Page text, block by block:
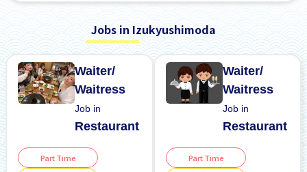
Jobs in Izukyushimoda
Waiter/
Waitress
Job in
Restaurant
Part Time
Waiter/
Waitress
Job in
Restaurant
Part Time